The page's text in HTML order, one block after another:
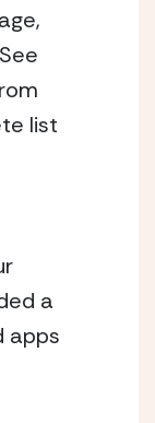
list
apps